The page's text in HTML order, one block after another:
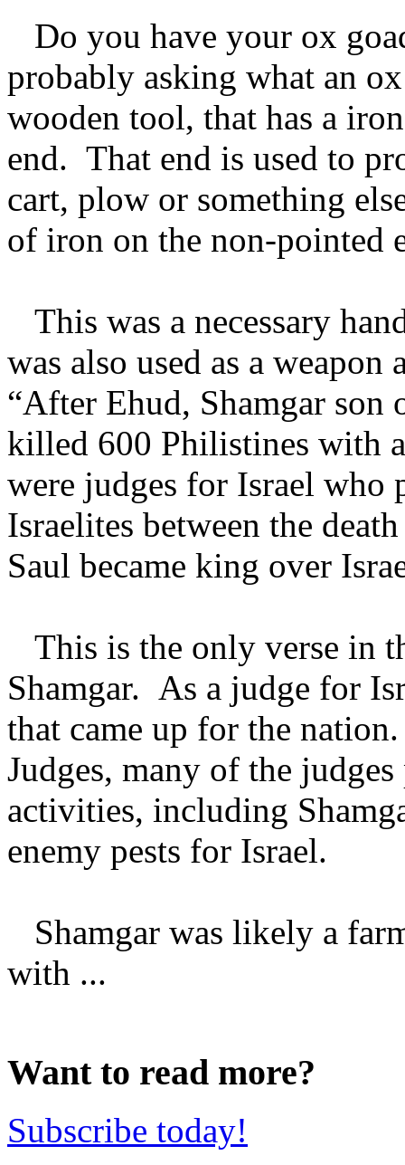
Do you have your ox
probably asking what an
wooden tool, that has a
end. That end is used to
cart, plow or something
of iron on the non-pointed
This was a necessary
was also used as a weapon
“After Ehud, Shamgar son
killed 600 Philistines with
were judges for Israel who
Israelites between the
Saul became king over
This is the only verse in
Shamgar. As a judge for
that came up for the
Judges, many of the
activities, including
enemy pests for Israel.
Shamgar was likely a
with ...
Want to read more?
Subscribe today!